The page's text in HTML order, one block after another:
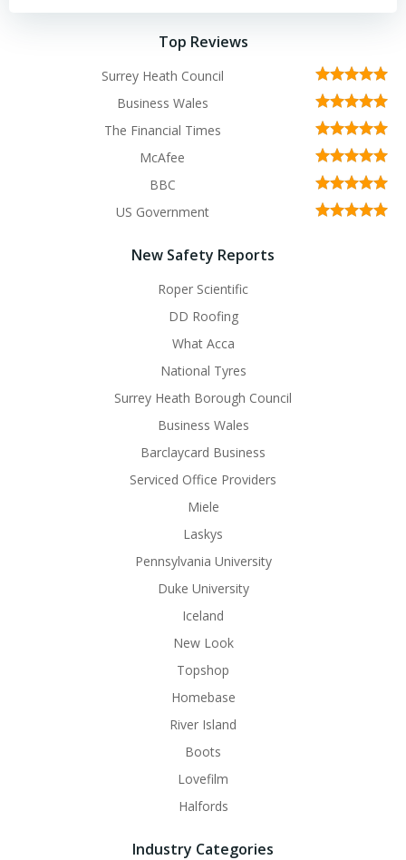
Top Reviews
Surrey Heath Council
Business Wales
The Financial Times
McAfee
BBC
US Government
New Safety Reports
Roper Scientific
DD Roofing
What Acca
National Tyres
Surrey Heath Borough Council
Business Wales
Barclaycard Business
Serviced Office Providers
Miele
Laskys
Pennsylvania University
Duke University
Iceland
New Look
Topshop
Homebase
River Island
Boots
Lovefilm
Halfords
Industry Categories